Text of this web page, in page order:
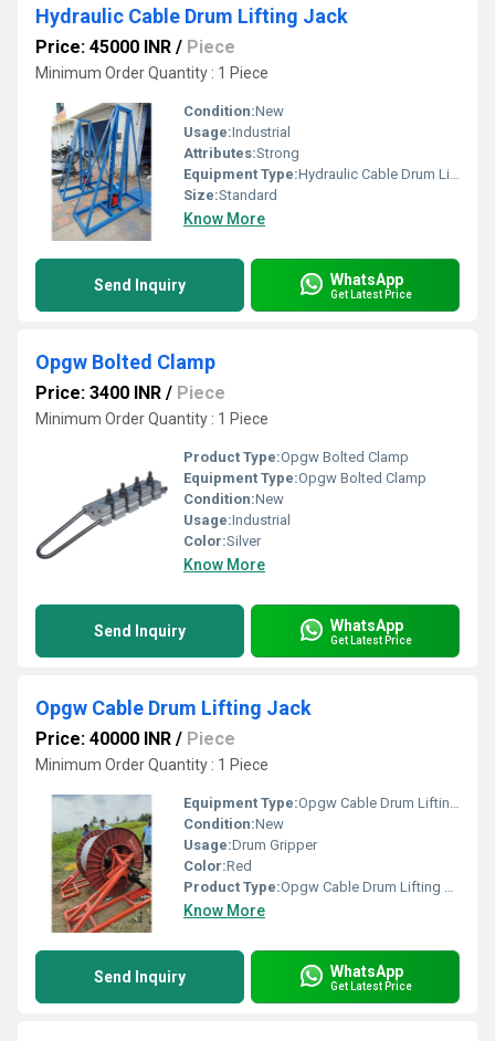
Hydraulic Cable Drum Lifting Jack
Price: 45000 INR / Piece
Minimum Order Quantity : 1 Piece
Condition:New
Usage:Industrial
Attributes:Strong
Equipment Type:Hydraulic Cable Drum Lifting Jack
Size:Standard
Know More
Send Inquiry WhatsApp
Get Latest Price
Opgw Bolted Clamp
Price: 3400 INR / Piece
Minimum Order Quantity : 1 Piece
Product Type:Opgw Bolted Clamp
Equipment Type:Opgw Bolted Clamp
Condition:New
Usage:Industrial
Color:Silver
Know More
Send Inquiry WhatsApp
Get Latest Price
Opgw Cable Drum Lifting Jack
Price: 40000 INR / Piece
Minimum Order Quantity : 1 Piece
Equipment Type:Opgw Cable Drum Lifting Jack
Condition:New
Usage:Drum Gripper
Color:Red
Product Type:Opgw Cable Drum Lifting Jack
Know More
Send Inquiry WhatsApp
Get Latest Price